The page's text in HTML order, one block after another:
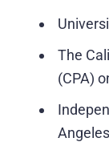
The
(CPA)
Angeles